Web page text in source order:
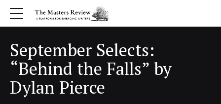
September Selects:
“Behind the Falls” by
Dylan Pierce